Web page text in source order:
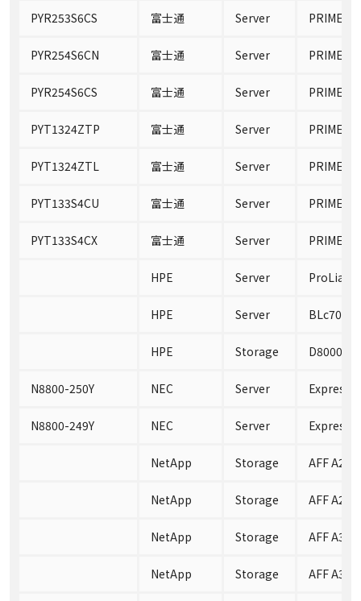
PYR253S6CS 富士通 Server
PYR254S6CN 富士通 Server
PYR254S6CS 富士通 Server
PYT1324ZTP 富士通 Server
PYT1324ZTL 富士通 Server
PYT133S4CU 富士通 Server
PYT133S4CX 富士通 Server
HPE Server ProLiant
HPE Server BLc7000
HPE Storage D8000
N8800-250Y NEC Server
N8800-249Y NEC Server
NetApp Storage AFF A220
NetApp Storage AFF
NetApp Storage AFF A300
NetApp Storage AFF